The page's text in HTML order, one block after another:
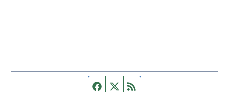
Facebook page
Twitter feed